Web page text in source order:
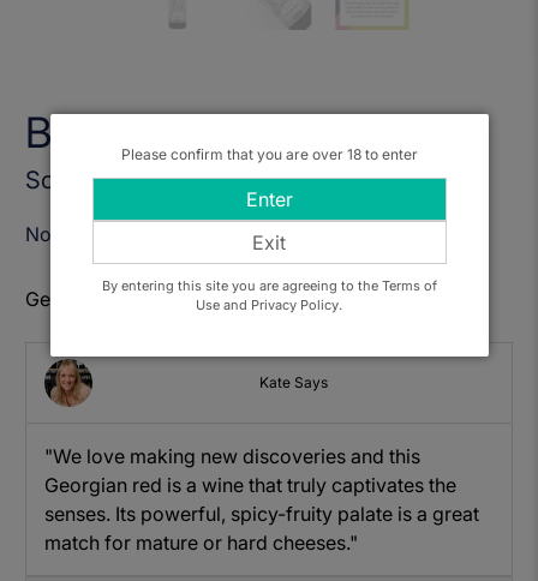
Bedoba Saperavi 2022
Sold Out
Notify Me When Available
Get to know: Bedoba Saperavi
Kate Says
"We love making new discoveries and this
Georgian red is a wine that truly captivates the
senses. Its powerful, spicy-fruity palate is a great
match for mature or hard cheeses."
Please confirm that you are over 18 to enter
Enter
Exit
By entering this site you are agreeing to the Terms of
Use and Privacy Policy.